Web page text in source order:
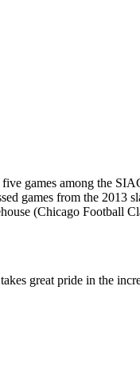
games among the
games from the 2013
(Chicago Football
great pride in the